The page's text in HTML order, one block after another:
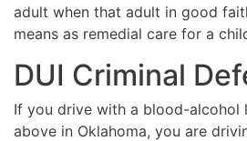
adult when that adult in good
means as remedial care for a
DUI Criminal
If you drive with a blood-alcohol
above in Oklahoma, you are